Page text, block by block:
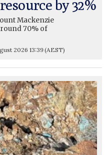
by 32%
Mackenzie
70% of
2026 13:39(AEST)